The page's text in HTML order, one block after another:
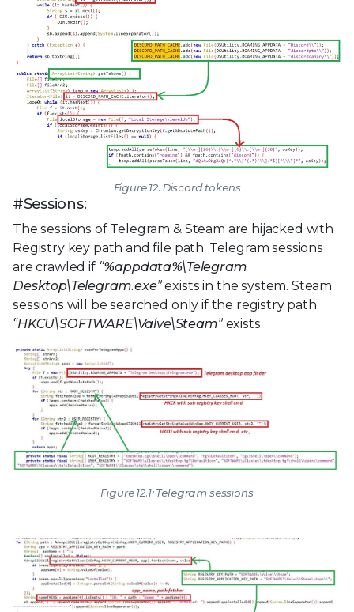
Figure 12: Discord tokens
#Sessions:
The sessions of Telegram & Steam are hijacked with
Registry key path and file path. Telegram sessions
are crawled if “%appdata%\Telegram
Desktop\Telegram.exe”exists in the system. Steam
sessions will be searched only if the registry path
“HKCU\SOFTWARE\Valve\Steam”exists.
Figure 12.1: Telegram sessions